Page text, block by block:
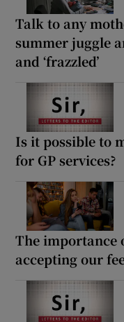
Talk to any
summer juggle
and ‘frazzled’
Is it possible to
for GP services?
The importance
accepting our